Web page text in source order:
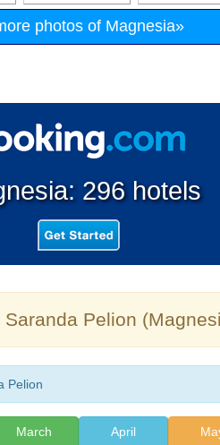
photos of Magnesia»
296 hotels
Pelion
Pelion
March
April